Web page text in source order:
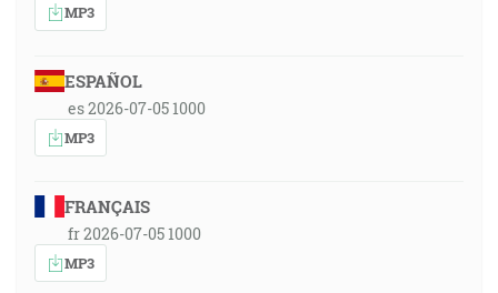
MP3
ESPAÑOL
es 2026-07-05 1000
MP3
FRANÇAIS
fr 2026-07-05 1000
MP3